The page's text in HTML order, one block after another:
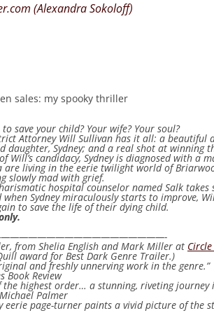
(Alexandra Sokoloff)
sales: my spooky thriller
save your child? Your wife? Your soul?
Attorney Will Sullivan has it all: a beautiful
daughter, Sydney; and a real shot at winning
Will’s candidacy, Sydney is diagnosed with a
are living in the eerie twilight world of
slowly mad with grief.
hospital counselor named Salk
when Sydney miraculously starts to improve,
to save the life of their dying child.
from Shelia English and Mark Miller at
award for Best Dark Genre Trailer.)
and freshly unnerving work in the genre.”
Book Review
highest order… a stunning, riveting journey
Palmer
eerie page-turner paints a vivid picture of the